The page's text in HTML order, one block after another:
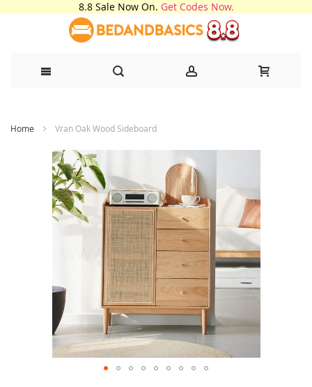
8.8 Sale Now On. Get Codes Now.
to
Home Vran Oak Wood Sideboard